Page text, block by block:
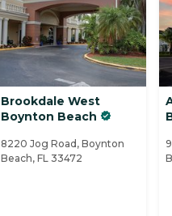
Brookdale West
Boynton Beach
8220 Jog Road, Boynton
Beach, FL 33472